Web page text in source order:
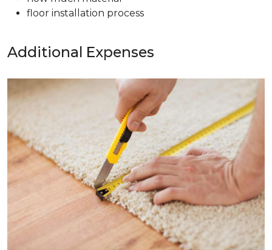
floor installation process
Additional Expenses